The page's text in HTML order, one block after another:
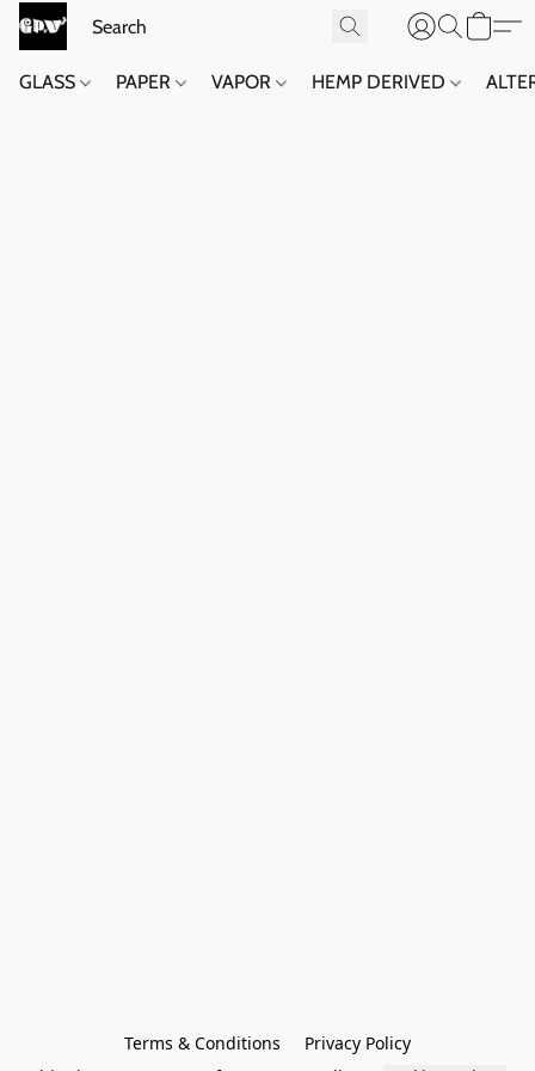
GLASS PAPER VAPOR HEMP DERIVED
Terms & Conditions
Privacy Policy